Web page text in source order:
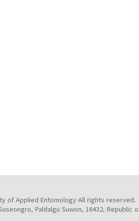
of Applied Entomology All rights reserved.
Paldalgu Suwon, 16432, Republic